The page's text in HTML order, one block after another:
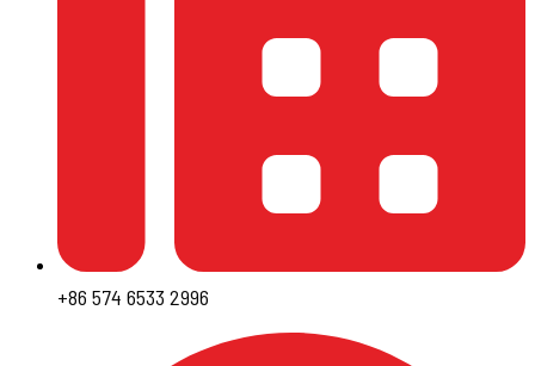
+86 574 6533 2996